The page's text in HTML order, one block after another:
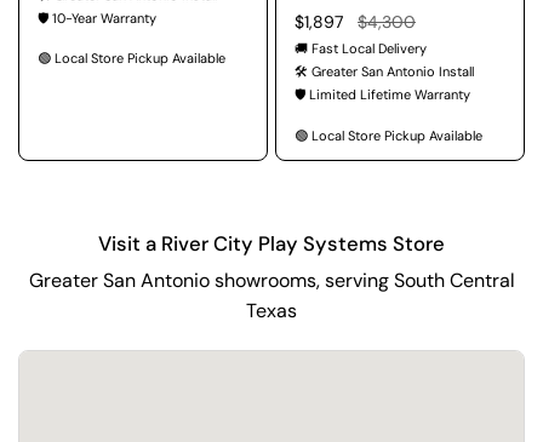
🛡️ 10-Year Warranty
🟢 Local Store Pickup Available
Regular price
$1,897 Sale price
$4,300
🚚 Fast Local Delivery
🛠️ Greater San Antonio Install
🛡️ Limited Lifetime Warranty
🟢 Local Store Pickup Available
Visit a River City Play Systems Store
Greater San Antonio showrooms, serving South Central
Texas